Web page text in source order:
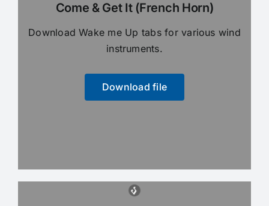
Come & Get It (French Horn)
Download Wake me Up tabs for various wind
instruments.
Download file